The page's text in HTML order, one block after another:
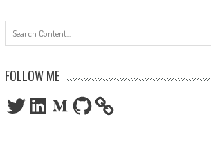
FOLLOW ME
TwitterLinkedInMediumGitHub